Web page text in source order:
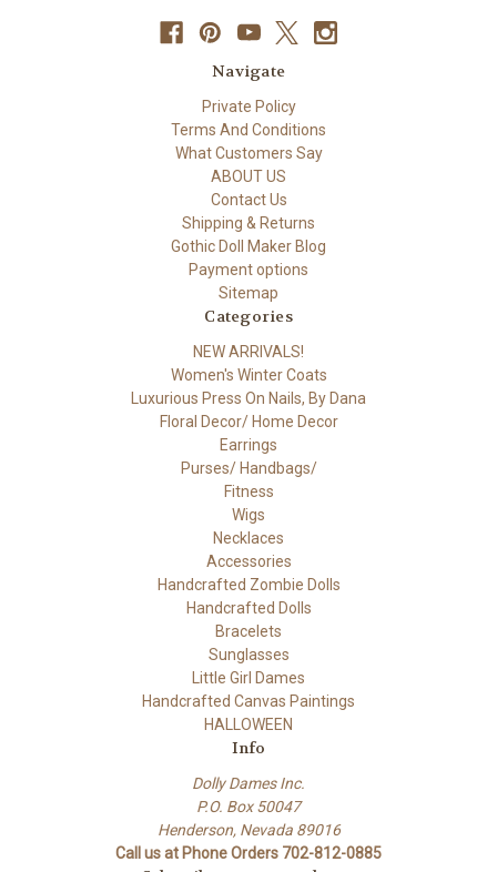
Navigate
Private Policy
Terms And Conditions
What Customers Say
ABOUT US
Contact Us
Shipping & Returns
Gothic Doll Maker Blog
Payment options
Sitemap
Categories
NEW ARRIVALS!
Women's Winter Coats
Luxurious Press On Nails, By Dana
Floral Decor/ Home Decor
Earrings
Purses/ Handbags/
Fitness
Wigs
Necklaces
Accessories
Handcrafted Zombie Dolls
Handcrafted Dolls
Bracelets
Sunglasses
Little Girl Dames
Handcrafted Canvas Paintings
HALLOWEEN
Info
Dolly Dames Inc.
P.O. Box 50047
Henderson, Nevada 89016
Call us at Phone Orders 702-812-0885